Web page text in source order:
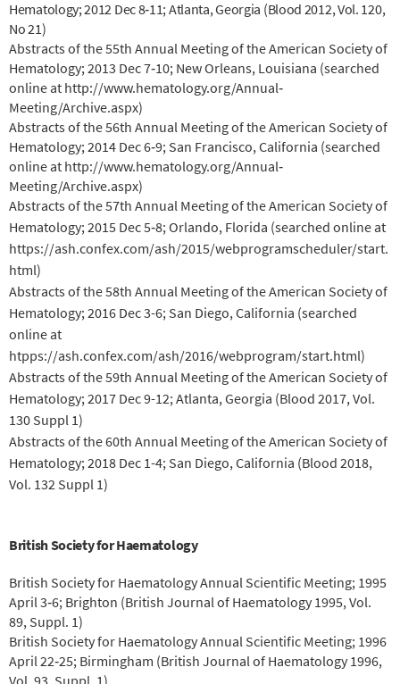
Hematology; 2012 Dec 8‐11; Atlanta, Georgia (Blood 2012, Vol. 120,
No 21)
Abstracts of the 55th Annual Meeting of the American Society of
Hematology; 2013 Dec 7‐10; New Orleans, Louisiana (searched
online at http://www.hematology.org/Annual‐
Meeting/Archive.aspx)
Abstracts of the 56th Annual Meeting of the American Society of
Hematology; 2014 Dec 6‐9; San Francisco, California (searched
online at http://www.hematology.org/Annual‐
Meeting/Archive.aspx)
Abstracts of the 57th Annual Meeting of the American Society of
Hematology; 2015 Dec 5‐8; Orlando, Florida (searched online at
https://ash.confex.com/ash/2015/webprogramscheduler/start.
html)
Abstracts of the 58th Annual Meeting of the American Society of
Hematology; 2016 Dec 3-6; San Diego, California (searched
online at
htpps://ash.confex.com/ash/2016/webprogram/start.html)
Abstracts of the 59th Annual Meeting of the American Society of
Hematology; 2017 Dec 9-12; Atlanta, Georgia (Blood 2017, Vol.
130 Suppl 1)
Abstracts of the 60th Annual Meeting of the American Society of
Hematology; 2018 Dec 1-4; San Diego, California (Blood 2018,
Vol. 132 Suppl 1)
British Society for Haematology
British Society for Haematology Annual Scientific Meeting; 1995
April 3‐6; Brighton (British Journal of Haematology 1995, Vol.
89, Suppl. 1)
British Society for Haematology Annual Scientific Meeting; 1996
April 22‐25; Birmingham (British Journal of Haematology 1996,
Vol. 93, Suppl. 1)